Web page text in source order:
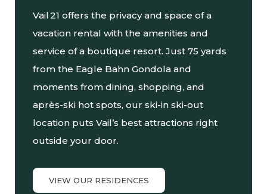
Vail 21 offers the privacy and space of a
vacation rental with the amenities and
service of a boutique resort. Just 75 yards
from the Eagle Bahn Gondola and
moments from dining, shopping, and
après-ski hot spots, our ski-in ski-out
location puts Vail’s best attractions right
outside your door.
VIEW OUR RESIDENCES